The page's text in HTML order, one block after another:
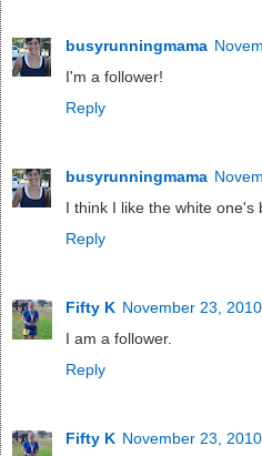
busyrunningmama
I'm a follower!
Reply
busyrunningmama
I think I like the white one's
Reply
Fifty K November 23,
I am a follower.
Reply
Fifty K November 23,